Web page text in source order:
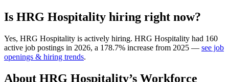
Is HRG Hospitality hiring right now?
Yes, HRG Hospitality is actively hiring. HRG Hospitality had 160
active job postings in 2026, a 178.7% increase from 2025 — see job
openings & hiring trends.
About HRG Hospitality’s Workforce